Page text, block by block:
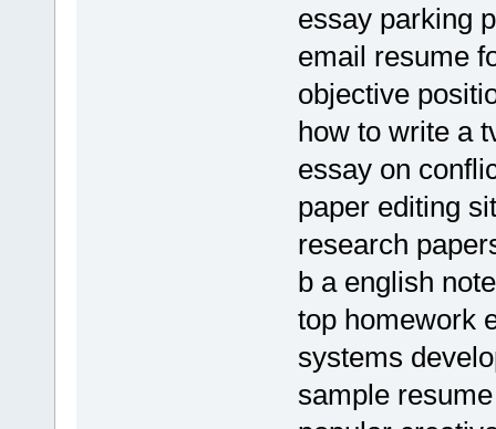
essay parking
email resume
objective
how to write a
essay on
paper editing
research
b a english
top homework
systems
sample